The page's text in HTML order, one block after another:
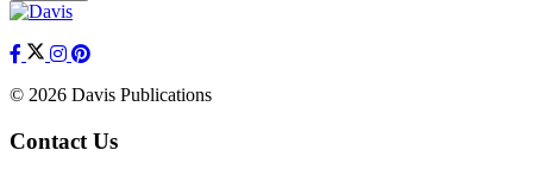
© 2026 Davis Publications
Contact Us